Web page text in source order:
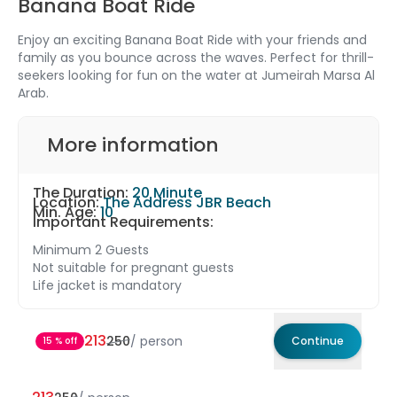
Enjoy an exciting Banana Boat Ride with your friends and
family as you bounce across the waves. Perfect for thrill-
seekers looking for fun on the water at Jumeirah Marsa Al
Arab.
More information
The Duration: 20 Minute
Location:The Address JBR Beach
Min. Age:10
Important Requirements:
Minimum 2 Guests
Not suitable for pregnant guests
Life jacket is mandatory
15 % off 213250/ person Continue